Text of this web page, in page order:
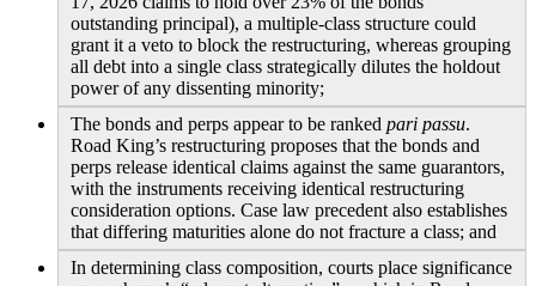
outstanding principal), a multiple-class structure could
grant it a veto to block the restructuring, whereas grouping
all debt into a single class strategically dilutes the holdout
power of any dissenting minority;
The bonds and perps appear to be ranked pari passu.
Road King’s restructuring proposes that the bonds and
perps release identical claims against the same guarantors,
with the instruments receiving identical restructuring
consideration options. Case law precedent also establishes
that differing maturities alone do not fracture a class; and
In determining class composition, courts place significance